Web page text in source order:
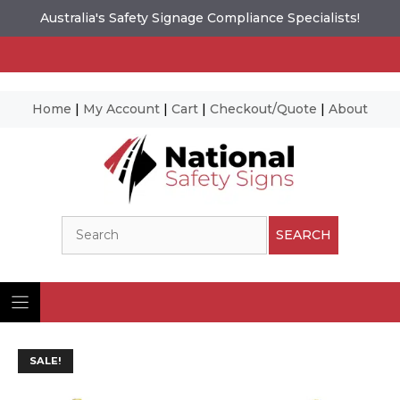
Australia's Safety Signage Compliance Specialists!
Home | My Account | Cart | Checkout/Quote | About
SEARCH
SALE!